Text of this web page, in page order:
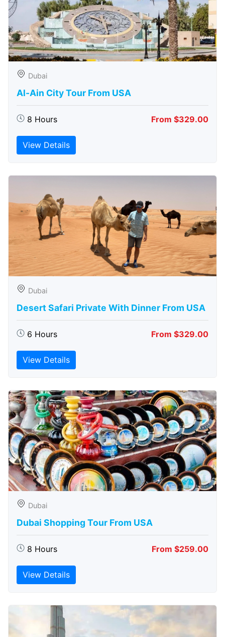
Dubai
Al-Ain City Tour From USA
8 Hours From $329.00
View Details
Dubai
Desert Safari Private With Dinner From USA
6 Hours From $329.00
View Details
Dubai
Dubai Shopping Tour From USA
8 Hours From $259.00
View Details